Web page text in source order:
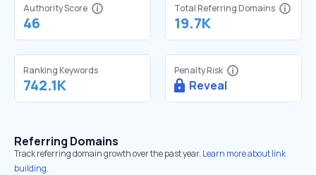
Authority Score
46
Total Referring Domains
19.7K
Ranking Keywords
742.1K
Penalty Risk
Reveal
Referring Domains
Track referring domain growth over the past year. Learn more about link
building.